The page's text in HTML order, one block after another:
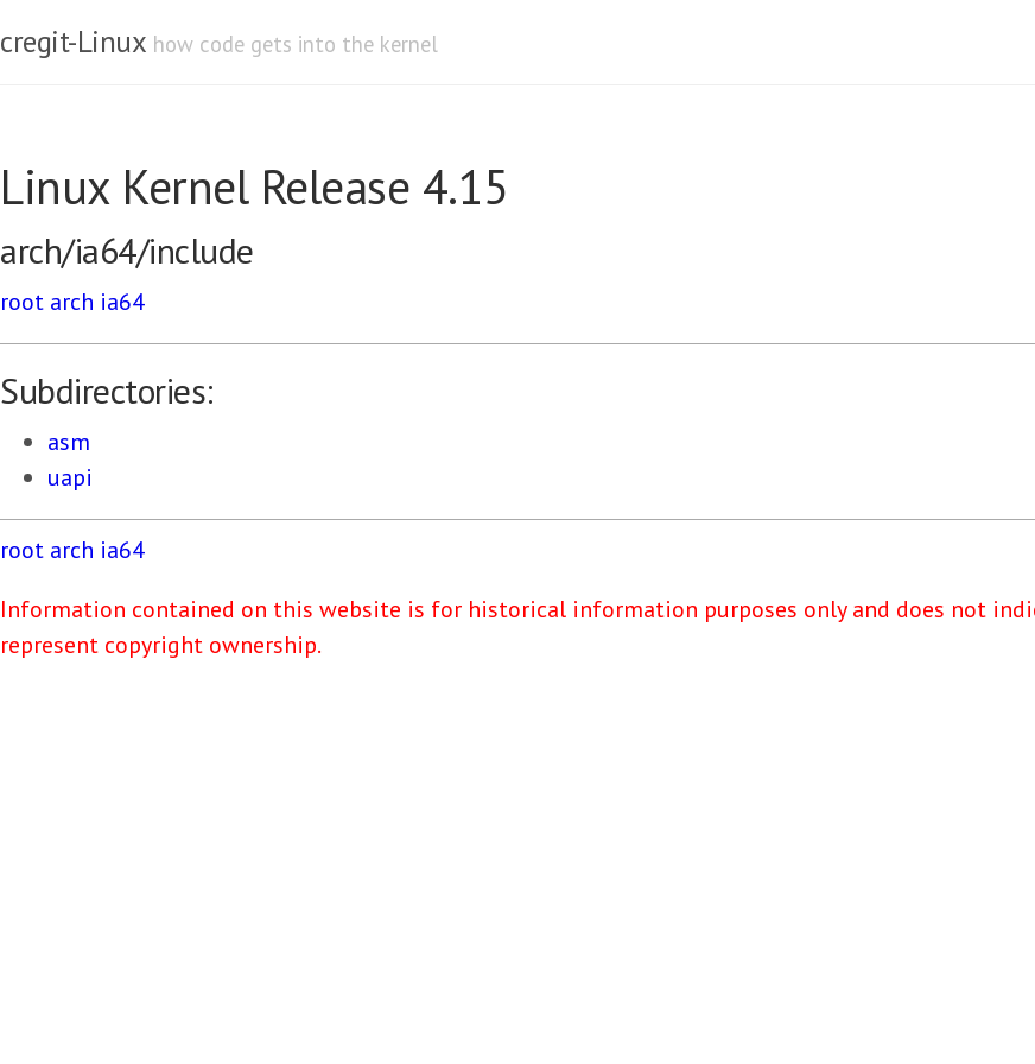
cregit-Linux how code gets into the kernel
Linux Kernel Release 4.15
arch/ia64/include
root arch ia64
Subdirectories:
asm
uapi
root arch ia64
Information contained on this website is for historical information purposes only and does not
represent copyright ownership.